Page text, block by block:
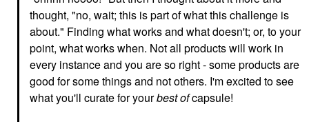
thought, "no, wait; this is part of what this challenge is
about." Finding what works and what doesn't; or, to your
point, what works when. Not all products will work in
every instance and you are so right - some products are
good for some things and not others. I'm excited to see
what you'll curate for yourbest ofcapsule!